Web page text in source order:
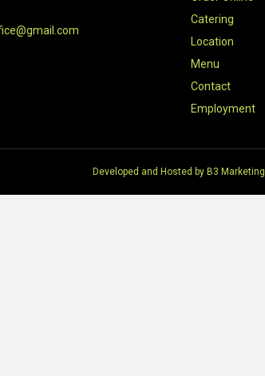
Catering
Location
Menu
Contact
Employment
Developed and Hosted by B3 Marketing